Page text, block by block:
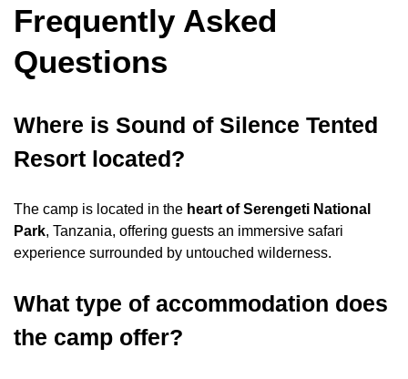
Frequently Asked
Questions
Where is Sound of Silence Tented
Resort located?
The camp is located in the heart of Serengeti National
Park, Tanzania, offering guests an immersive safari
experience surrounded by untouched wilderness.
What type of accommodation does
the camp offer?